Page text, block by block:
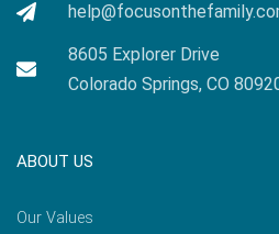
8605 Explorer Drive
Colorado Springs, CO
ABOUT US
Our Values